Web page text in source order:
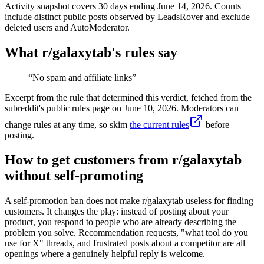
Activity snapshot covers 30 days ending June 14, 2026. Counts
include distinct public posts observed by LeadsRover and exclude
deleted users and AutoModerator.
What r/galaxytab's rules say
“No spam and affiliate links”
Excerpt from the rule that determined this verdict, fetched from the
subreddit's public rules page on June 10, 2026. Moderators can
change rules at any time, so skim the current rules
before
posting.
How to get customers from r/galaxytab
without self-promoting
A self-promotion ban does not make r/galaxytab useless for finding
customers. It changes the play: instead of posting about your
product, you respond to people who are already describing the
problem you solve. Recommendation requests, "what tool do you
use for X" threads, and frustrated posts about a competitor are all
openings where a genuinely helpful reply is welcome.